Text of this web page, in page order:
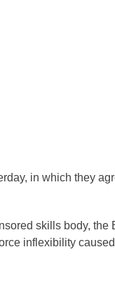
in which they
skills body, the
inflexibility